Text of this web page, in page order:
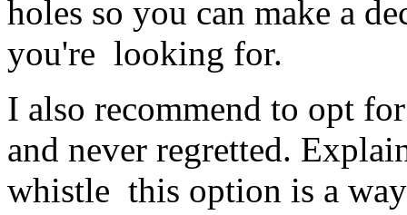
holes so you can make a
you're looking for.
I also recommend to opt
and never regretted.
whistle this option is a